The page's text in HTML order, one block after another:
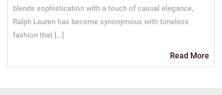
blends sophistication with a touch of casual elegance,
Ralph Lauren has become synonymous with timeless
fashion that […]
Read More